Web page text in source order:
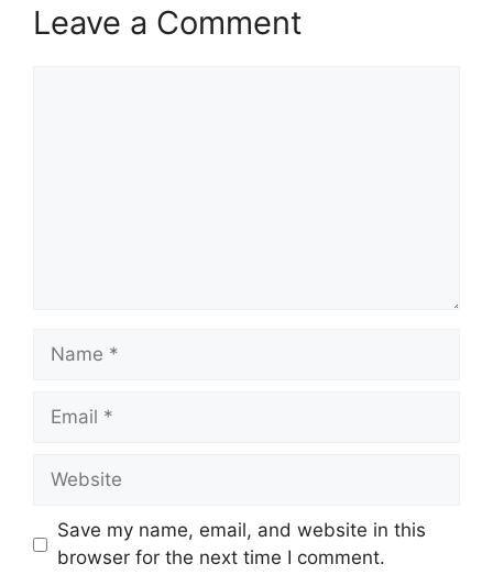
Leave a Comment
Name
Email
Website
Save my name, email, and website in this
browser for the next time I comment.